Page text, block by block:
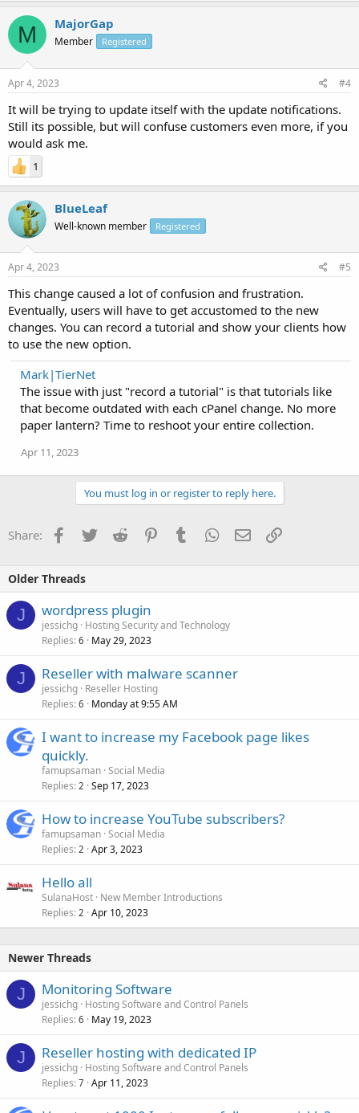
M MajorGap
Member Registered
Apr 4, 2023 #4
It will be trying to update itself with the update notifications.
Still its possible, but will confuse customers even more, if you
would ask me.
1
BlueLeaf
Well-known member Registered
Apr 4, 2023 #5
This change caused a lot of confusion and frustration.
Eventually, users will have to get accustomed to the new
changes. You can record a tutorial and show your clients how
to use the new option.
Mark|TierNet
The issue with just "record a tutorial" is that tutorials like
that become outdated with each cPanel change. No more
paper lantern? Time to reshoot your entire collection.
Apr 11, 2023
You must log in or register to reply here.
Share: Facebook
TwitterReddit PinterestTumblrWhatsApp
EmailLink
Older Threads
J wordpress plugin
jessichg Hosting Security and Technology
Replies 6 May 29, 2023
J Reseller with malware scanner
jessichg Reseller Hosting
Replies 6 Monday at 9:55 AM
I want to increase my Facebook page likes
quickly.
famupsaman Social Media
Replies 2 Sep 17, 2023
How to increase YouTube subscribers?
famupsaman Social Media
Replies 2 Apr 3, 2023
Hello all
SulanaHost New Member Introductions
Replies 2 Apr 10, 2023
Newer Threads
J Monitoring Software
jessichg Hosting Software and Control Panels
Replies 6 May 19, 2023
J Reseller hosting with dedicated IP
jessichg Hosting Software and Control Panels
Replies 7 Apr 11, 2023